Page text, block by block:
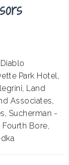
Park Hotel,
Land
Associates,
Sucherman -
Fourth Bore,